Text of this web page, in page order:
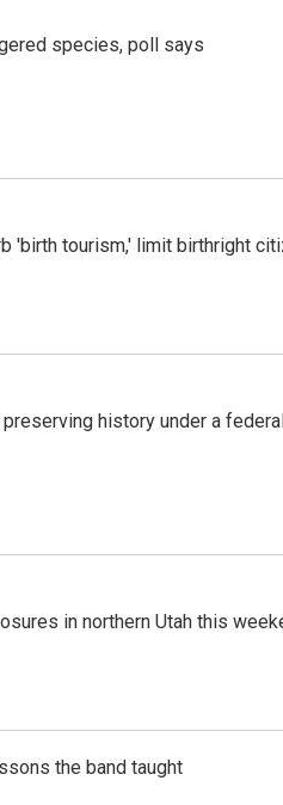
species, poll says
'birth tourism,' limit birthright
history under a
in northern Utah this
the band taught